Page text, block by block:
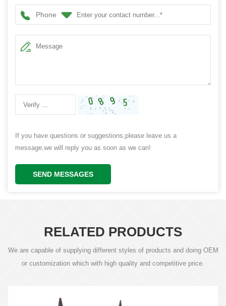
Phone
If you have questions or suggestions,please leave us a
message,we will reply you as soon as we can!
SEND MESSAGES
RELATED PRODUCTS
We are capable of supplying different styles of products and doing OEM
or customization which with high quality and competitive price.